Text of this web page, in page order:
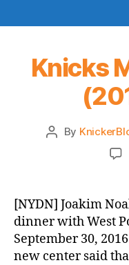
Knicks
Post
By
[NYDN] Joakim
dinner with West
September 30,
new center said